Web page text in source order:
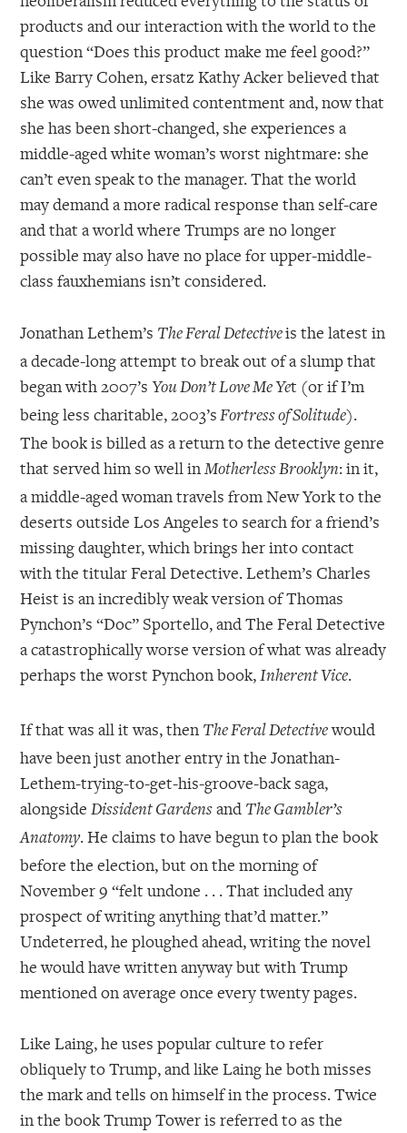
products and our interaction with the world to the
question “Does this product make me feel good?”
Like Barry Cohen, ersatz Kathy Acker believed that
she was owed unlimited contentment and, now that
she has been short-changed, she experiences a
middle-aged white woman’s worst nightmare: she
can’t even speak to the manager. That the world
may demand a more radical response than self-care
and that a world where Trumps are no longer
possible may also have no place for upper-middle-
class fauxhemians isn’t considered.
Jonathan Lethem’s The Feral Detectiveis the latest in
a decade-long attempt to break out of a slump that
began with 2007’sYou Don’t Love Me Yet (or if I’m
being less charitable, 2003’s Fortress of Solitude).
The book is billed as a return to the detective genre
that served him so well in Motherless Brooklyn: in it,
a middle-aged woman travels from New York to the
deserts outside Los Angeles to search for a friend’s
missing daughter, which brings her into contact
with the titular Feral Detective. Lethem’s Charles
Heist is an incredibly weak version of Thomas
Pynchon’s “Doc” Sportello, and The Feral Detective
a catastrophically worse version of what was already
perhaps the worst Pynchon book, Inherent Vice.
If that was all it was, then The Feral Detectivewould
have been just another entry in the Jonathan-
Lethem-trying-to-get-his-groove-back saga,
alongside Dissident Gardens and The Gambler’s
Anatomy. He claims to have begun to plan the book
before the election, but on the morning of
November 9 “felt undone . . . That included any
prospect of writing anything that’d matter.”
Undeterred, he ploughed ahead, writing the novel
he would have written anyway but with Trump
mentioned on average once every twenty pages.
Like Laing, he uses popular culture to refer
obliquely to Trump, and like Laing he both misses
the mark and tells on himself in the process. Twice
in the book Trump Tower is referred to as the